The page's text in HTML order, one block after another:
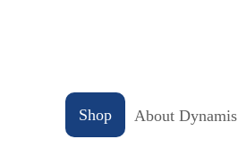
Shop About Dynamis